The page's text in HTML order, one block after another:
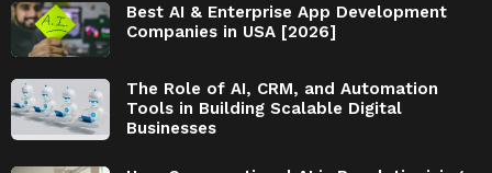
Best AI & Enterprise App Development
Companies in USA [2026]
The Role of AI, CRM, and Automation
Tools in Building Scalable Digital
Businesses